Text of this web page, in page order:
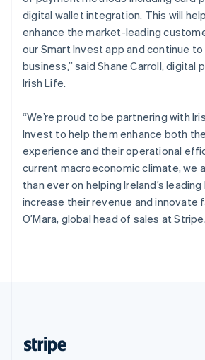
digital wallet integration. This will
enhance the market-leading
our Smart Invest app and continue
business,” said Shane Carroll, digital
Irish Life.
“We’re proud to be partnering with
Invest to help them enhance both
experience and their operational
current macroeconomic climate, we
than ever on helping Ireland’s
increase their revenue and innovate
O’Mara, global head of sales at Stripe.
Portugal
Português English
Romania
English
Singapore
English
Slovenia
EnglishItaliano
Spain
EspañolEnglish
SvenskaEnglish
Switzerland
DeutschFrançaisItalianoEnglish